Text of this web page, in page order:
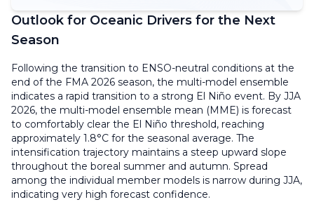
Outlook for Oceanic Drivers for the Next
Season
Following the transition to ENSO-neutral conditions at the
end of the FMA 2026 season, the multi-model ensemble
indicates a rapid transition to a strong El Niño event. By JJA
2026, the multi-model ensemble mean (MME) is forecast
to comfortably clear the El Niño threshold, reaching
approximately 1.8°C for the seasonal average. The
intensification trajectory maintains a steep upward slope
throughout the boreal summer and autumn. Spread
among the individual member models is narrow during JJA,
indicating very high forecast confidence.